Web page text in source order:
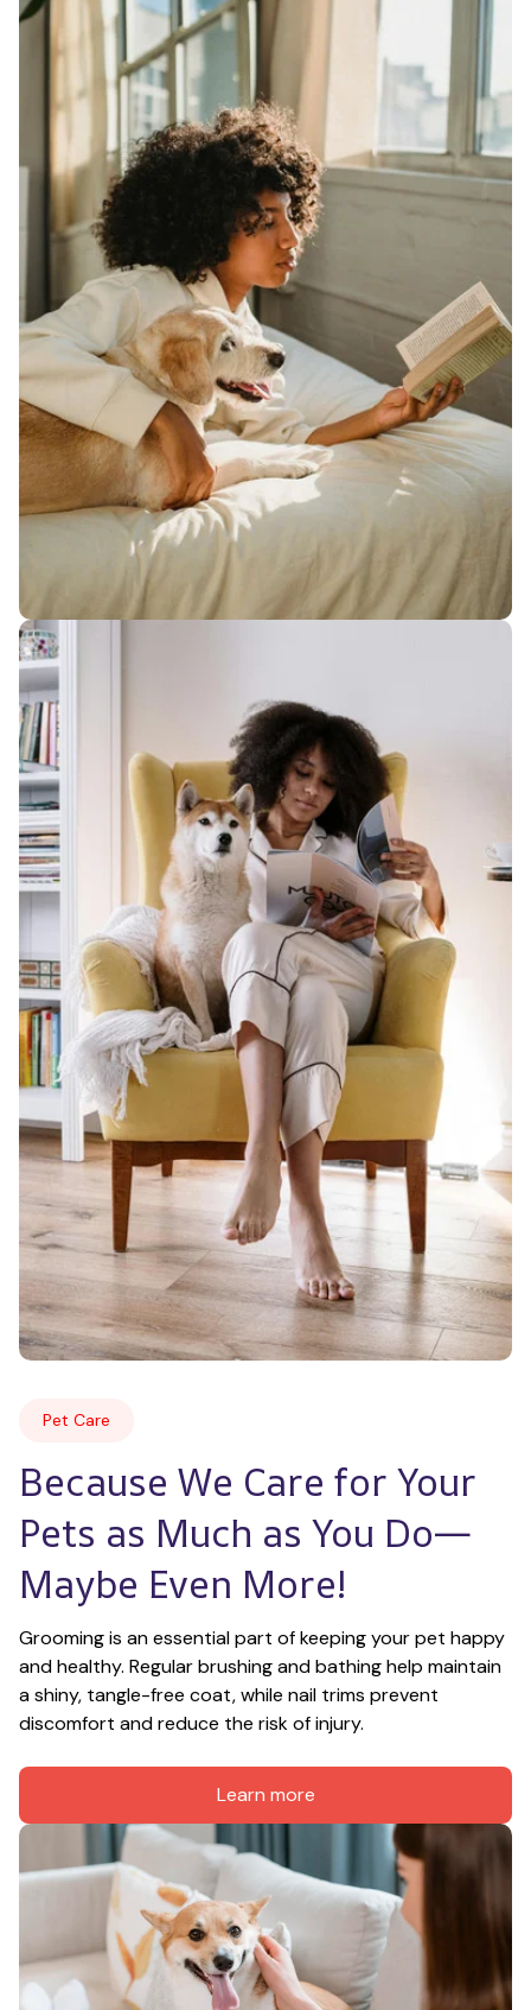
Pet Care
Because We Care for Your
Pets as Much as You Do—
Maybe Even More!
Grooming is an essential part of keeping your pet happy
and healthy. Regular brushing and bathing help maintain
a shiny, tangle-free coat, while nail trims prevent
discomfort and reduce the risk of injury.
Learn more